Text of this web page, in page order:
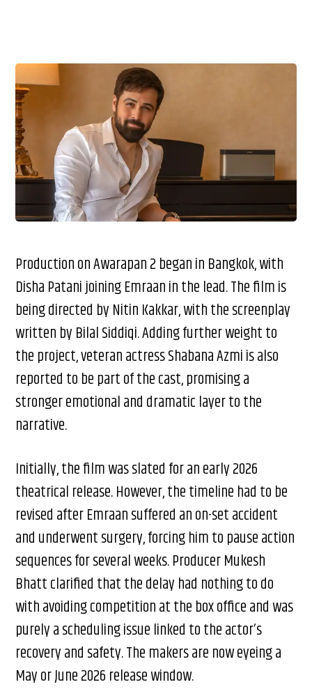
Production on Awarapan 2 began in Bangkok, with
Disha Patani joining Emraan in the lead. The film is
being directed by Nitin Kakkar, with the screenplay
written by Bilal Siddiqi. Adding further weight to
the project, veteran actress Shabana Azmi is also
reported to be part of the cast, promising a
stronger emotional and dramatic layer to the
narrative.
Initially, the film was slated for an early 2026
theatrical release. However, the timeline had to be
revised after Emraan suffered an on-set accident
and underwent surgery, forcing him to pause action
sequences for several weeks. Producer Mukesh
Bhatt clarified that the delay had nothing to do
with avoiding competition at the box office and was
purely a scheduling issue linked to the actor’s
recovery and safety. The makers are now eyeing a
May or June 2026 release window.